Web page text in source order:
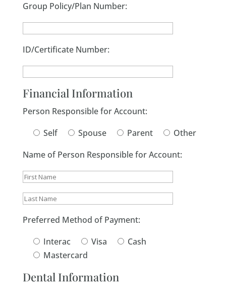
Group Policy/Plan Number:
ID/Certificate Number:
Financial Information
Person Responsible for Account:
Self
Spouse Parent
Other
Name of Person Responsible for Account:
Preferred Method of Payment:
Interac
Visa
Cash
Mastercard
Dental Information